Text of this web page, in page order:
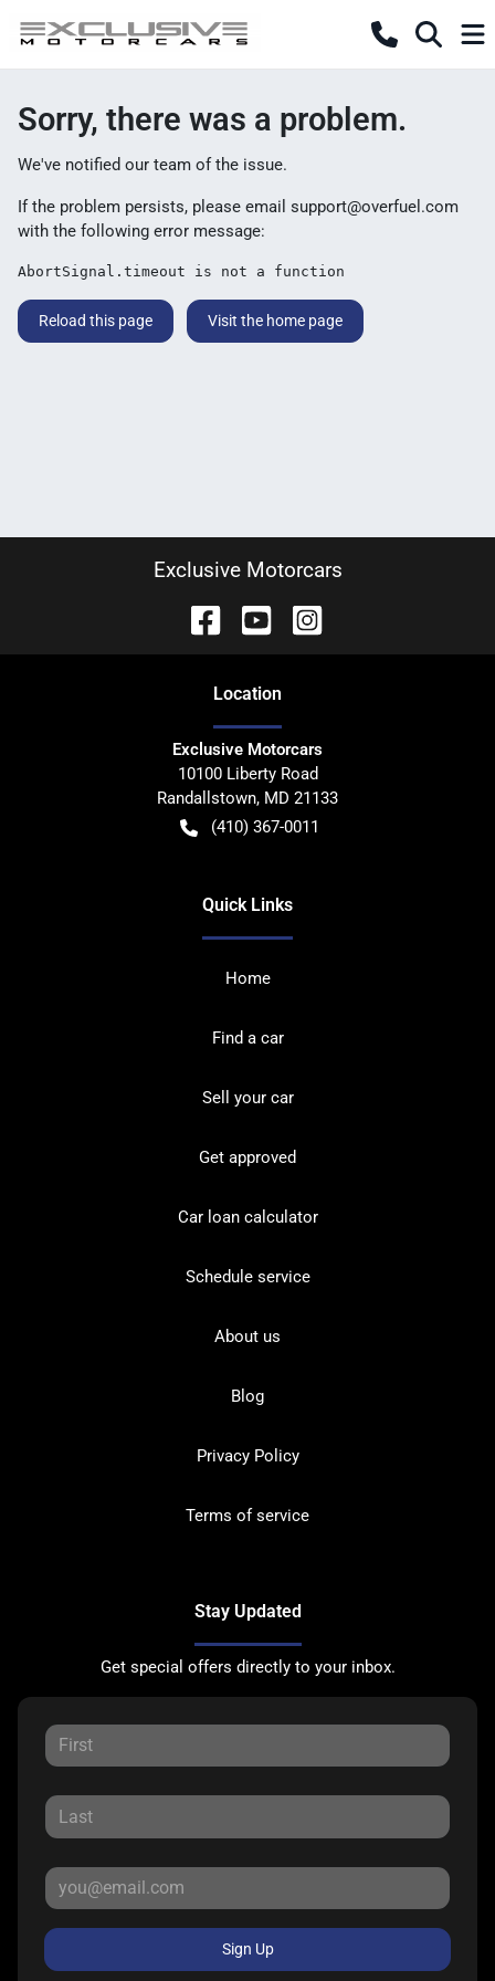
Sorry, there was a problem.
We've notified our team of the issue.
If the problem persists, please email support@overfuel.com
with the following error message:
AbortSignal.timeout is not a function
Reload this page Visit the home page
Exclusive Motorcars
Location
Exclusive Motorcars
10100 Liberty Road
Randallstown, MD 21133
(410) 367-0011
Quick Links
Home
Find a car
Sell your car
Get approved
Car loan calculator
Schedule service
About us
Blog
Privacy Policy
Terms of service
Stay Updated
Get special offers directly to your inbox.
Sign Up